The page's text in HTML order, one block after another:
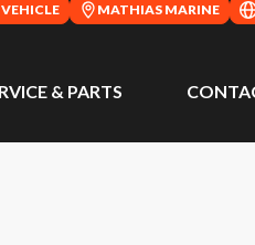
MATHIAS MARINE
& PARTS